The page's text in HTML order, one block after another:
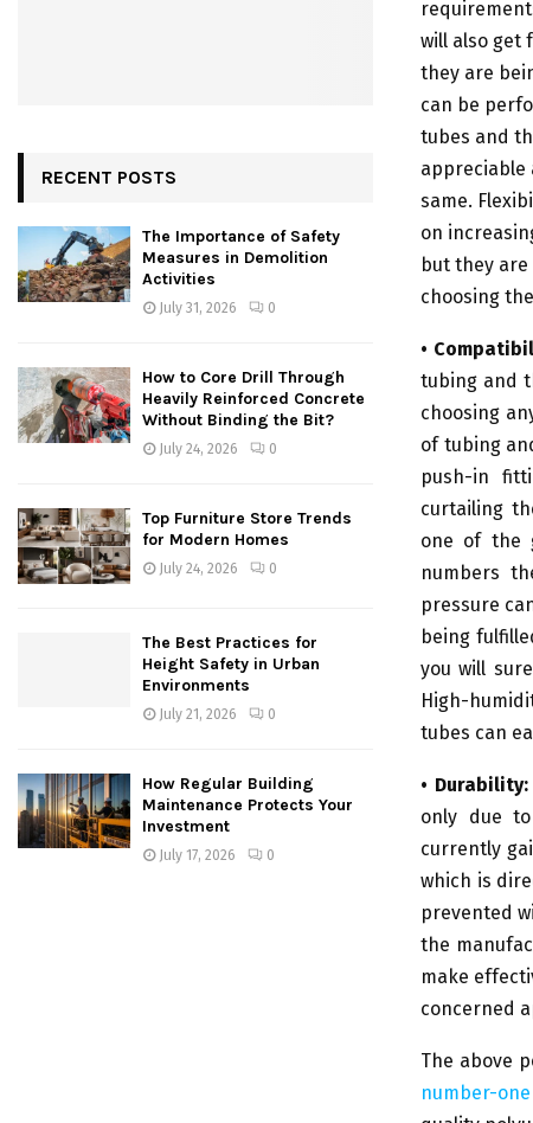
will also get
they are
can be
tubes and
appreciable
same.
on
but they
choosing
•
tubing and
choosing
of tubing
push-in
curtailing
one of the
numbers
pressure
being
you will
High-
tubes can
• Durability:
only due
currently
which is
prevented
the
make
concerned
The above
number-
RECENT POSTS
The Importance of Safety
Measures in Demolition
Activities
July 31, 2026 0
How to Core Drill Through
Heavily Reinforced Concrete
Without Binding the Bit?
July 24, 2026 0
Top Furniture Store Trends
for Modern Homes
July 24, 2026 0
The Best Practices for
Height Safety in Urban
Environments
July 21, 2026 0
How Regular Building
Maintenance Protects Your
Investment
July 17, 2026 0